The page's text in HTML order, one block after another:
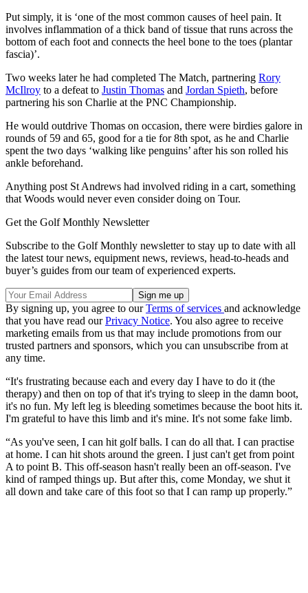
Put simply, it is ‘one of the most common causes of heel pain. It
involves inflammation of a thick band of tissue that runs across the
bottom of each foot and connects the heel bone to the toes (plantar
fascia)’.
Two weeks later he had completed The Match, partnering Rory
McIlroy to a defeat to Justin Thomas and Jordan Spieth, before
partnering his son Charlie at the PNC Championship.
He would outdrive Thomas on occasion, there were birdies galore in
rounds of 59 and 65, good for a tie for 8th spot, as he and Charlie
spent the two days ‘walking like penguins’ after his son rolled his
ankle beforehand.
Anything post St Andrews had involved riding in a cart, something
that Woods would never even consider doing on Tour.
Get the Golf Monthly Newsletter
Subscribe to the Golf Monthly newsletter to stay up to date with all
the latest tour news, equipment news, reviews, head-to-heads and
buyer’s guides from our team of experienced experts.
By signing up, you agree to ourTerms of services and acknowledge
that you have read ourPrivacy Notice. You also agree to receive
marketing emails from us that may include promotions from our
trusted partners and sponsors, which you can unsubscribe from at
any time.
“It's frustrating because each and every day I have to do it (the
therapy) and then on top of that it's trying to sleep in the damn boot,
it's no fun. My left leg is bleeding sometimes because the boot hits it.
I'm grateful to have this limb and it's mine. It's not some fake limb.
“As you've seen, I can hit golf balls. I can do all that. I can practise
at home. I can hit shots around the green. I just can't get from point
A to point B. This off-season hasn't really been an off-season. I've
kind of ramped things up. But after this, come Monday, we shut it
all down and take care of this foot so that I can ramp up properly.”